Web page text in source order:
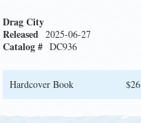
Drag City
Released 2025-06-27
Catalog # DC936
Hardcover Book